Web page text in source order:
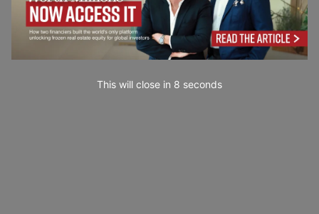
This will close in 7 seconds